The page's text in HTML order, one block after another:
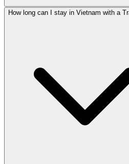
How long can I stay in Vietnam with a